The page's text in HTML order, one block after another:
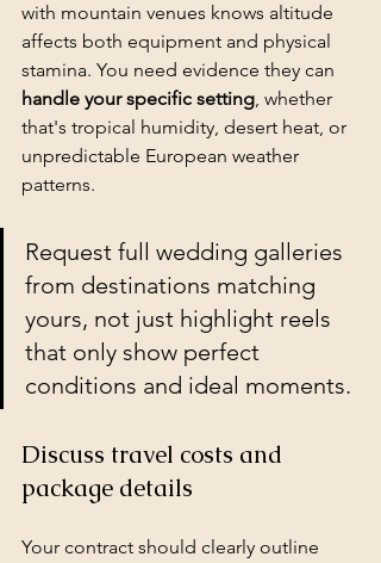
with mountain venues knows altitude
affects both equipment and physical
stamina. You need evidence they can
handle your specific setting, whether
that's tropical humidity, desert heat, or
unpredictable European weather
patterns.
Request full wedding galleries
from destinations matching
yours, not just highlight reels
that only show perfect
conditions and ideal moments.
Discuss travel costs and
package details
Your contract should clearly outline